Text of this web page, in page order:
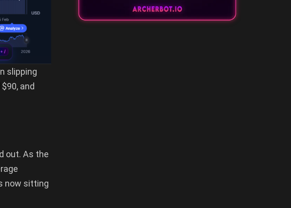
slipping
and
out. As the
now sitting